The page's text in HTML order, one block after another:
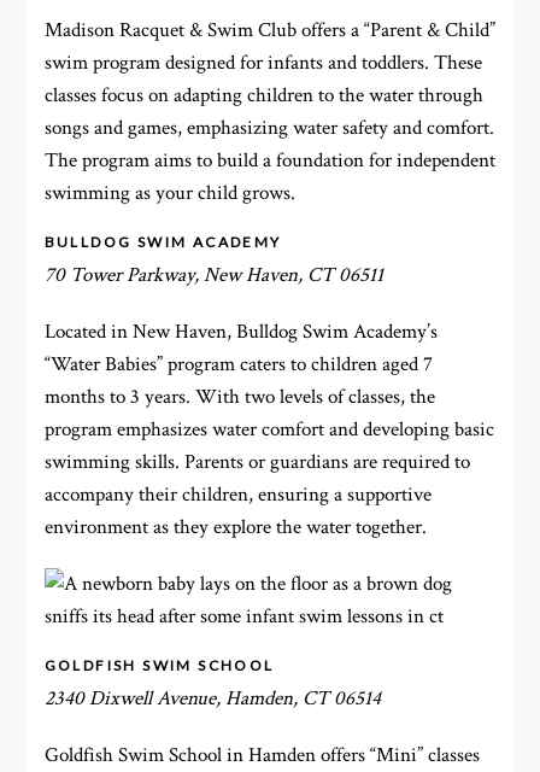
Madison Racquet & Swim Club offers a “Parent & Child”
swim program designed for infants and toddlers. These
classes focus on adapting children to the water through
songs and games, emphasizing water safety and comfort.
The program aims to build a foundation for independent
swimming as your child grows.
BULLDOG SWIM ACADEMY
70 Tower Parkway, New Haven, CT 06511
Located in New Haven, Bulldog Swim Academy’s
“Water Babies” program caters to children aged 7
months to 3 years. With two levels of classes, the
program emphasizes water comfort and developing basic
swimming skills. Parents or guardians are required to
accompany their children, ensuring a supportive
environment as they explore the water together.
GOLDFISH SWIM SCHOOL
2340 Dixwell Avenue, Hamden, CT 06514
Goldfish Swim School in Hamden offers “Mini” classes